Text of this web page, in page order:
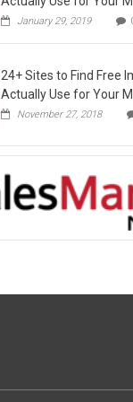
January 29, 2019
24+ Sites to Find Free
Actually Use for Your
November 27, 2018